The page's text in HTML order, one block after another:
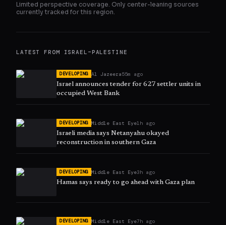
Limited perspective coverage. Only center-leaning sources
currently tracked for this region.
LATEST FROM ISRAEL–PALESTINE
DEVELOPING Al Jazeera55m ago
Israel announces tender for 627 settler units in
occupied West Bank
DEVELOPING Middle East Eye1h ago
Israeli media says Netanyahu okayed
reconstruction in southern Gaza
DEVELOPING Middle East Eye3h ago
Hamas says ready to go ahead with Gaza plan
DEVELOPING Middle East Eye7h ago